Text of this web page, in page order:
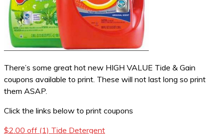
There’s some great hot new HIGH VALUE Tide & Gain
coupons available to print. These will not last long so print
them ASAP.
Click the links below to print coupons
$2.00 off (1) Tide Detergent